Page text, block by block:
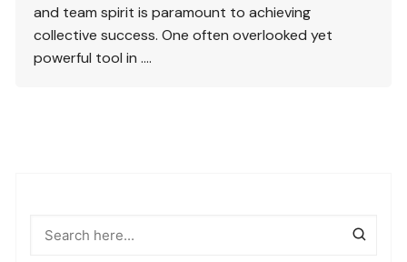
and team spirit is paramount to achieving
collective success. One often overlooked yet
powerful tool in ….